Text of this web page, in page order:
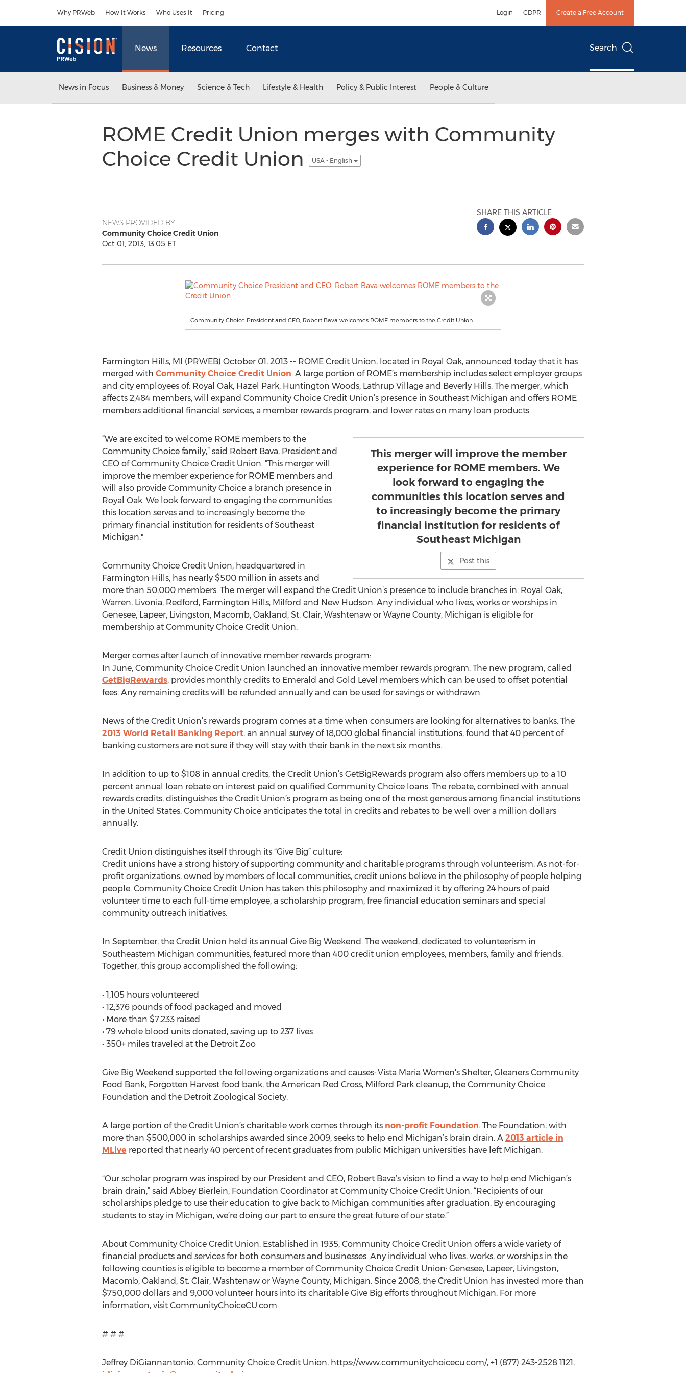
Why PRWeb How It Works Who Uses It Pricing Login GDPR Create a Free Account
News Resources Contact Search
News in Focus Business & Money Science & Tech Lifestyle & Health Policy & Public Interest People & Culture
ROME Credit Union merges with Community
Choice Credit Union
USA - English
NEWS PROVIDED BY
Community Choice Credit Union
Oct 01, 2013, 13:05 ET
SHARE THIS ARTICLE
Community Choice President and CEO, Robert Bava welcomes ROME members to the Credit Union
Farmington Hills, MI (PRWEB) October 01, 2013 -- ROME Credit Union, located in Royal Oak, announced today that it has
merged with Community Choice Credit Union. A large portion of ROME’s membership includes select employer groups
and city employees of: Royal Oak, Hazel Park, Huntington Woods, Lathrup Village and Beverly Hills. The merger, which
affects 2,484 members, will expand Community Choice Credit Union’s presence in Southeast Michigan and offers ROME
members additional financial services, a member rewards program, and lower rates on many loan products.
This merger will improve the member
experience for ROME members. We
look forward to engaging the
communities this location serves and
to increasingly become the primary
financial institution for residents of
Southeast Michigan
Post this
“We are excited to welcome ROME members to the
Community Choice family,” said Robert Bava, President and
CEO of Community Choice Credit Union. “This merger will
improve the member experience for ROME members and
will also provide Community Choice a branch presence in
Royal Oak. We look forward to engaging the communities
this location serves and to increasingly become the
primary financial institution for residents of Southeast
Michigan."
Community Choice Credit Union, headquartered in
Farmington Hills, has nearly $500 million in assets and
more than 50,000 members. The merger will expand the Credit Union’s presence to include branches in: Royal Oak,
Warren, Livonia, Redford, Farmington Hills, Milford and New Hudson. Any individual who lives, works or worships in
Genesee, Lapeer, Livingston, Macomb, Oakland, St. Clair, Washtenaw or Wayne County, Michigan is eligible for
membership at Community Choice Credit Union.
Merger comes after launch of innovative member rewards program:
In June, Community Choice Credit Union launched an innovative member rewards program. The new program, called
GetBigRewards, provides monthly credits to Emerald and Gold Level members which can be used to offset potential
fees. Any remaining credits will be refunded annually and can be used for savings or withdrawn.
News of the Credit Union’s rewards program comes at a time when consumers are looking for alternatives to banks. The
2013 World Retail Banking Report, an annual survey of 18,000 global financial institutions, found that 40 percent of
banking customers are not sure if they will stay with their bank in the next six months.
In addition to up to $108 in annual credits, the Credit Union’s GetBigRewards program also offers members up to a 10
percent annual loan rebate on interest paid on qualified Community Choice loans. The rebate, combined with annual
rewards credits, distinguishes the Credit Union’s program as being one of the most generous among financial institutions
in the United States. Community Choice anticipates the total in credits and rebates to be well over a million dollars
annually.
Credit Union distinguishes itself through its “Give Big” culture:
Credit unions have a strong history of supporting community and charitable programs through volunteerism. As not-for-
profit organizations, owned by members of local communities, credit unions believe in the philosophy of people helping
people. Community Choice Credit Union has taken this philosophy and maximized it by offering 24 hours of paid
volunteer time to each full-time employee, a scholarship program, free financial education seminars and special
community outreach initiatives.
In September, the Credit Union held its annual Give Big Weekend. The weekend, dedicated to volunteerism in
Southeastern Michigan communities, featured more than 400 credit union employees, members, family and friends.
Together, this group accomplished the following:
• 1,105 hours volunteered
• 12,376 pounds of food packaged and moved
• More than $7,233 raised
• 79 whole blood units donated, saving up to 237 lives
• 350+ miles traveled at the Detroit Zoo
Give Big Weekend supported the following organizations and causes: Vista Maria Women's Shelter, Gleaners Community
Food Bank, Forgotten Harvest food bank, the American Red Cross, Milford Park cleanup, the Community Choice
Foundation and the Detroit Zoological Society.
A large portion of the Credit Union’s charitable work comes through its non-profit Foundation. The Foundation, with
more than $500,000 in scholarships awarded since 2009, seeks to help end Michigan’s brain drain. A 2013 article in
MLive reported that nearly 40 percent of recent graduates from public Michigan universities have left Michigan.
“Our scholar program was inspired by our President and CEO, Robert Bava’s vision to find a way to help end Michigan’s
brain drain,” said Abbey Bierlein, Foundation Coordinator at Community Choice Credit Union. “Recipients of our
scholarships pledge to use their education to give back to Michigan communities after graduation. By encouraging
students to stay in Michigan, we’re doing our part to ensure the great future of our state.”
About Community Choice Credit Union: Established in 1935, Community Choice Credit Union offers a wide variety of
financial products and services for both consumers and businesses. Any individual who lives, works, or worships in the
following counties is eligible to become a member of Community Choice Credit Union: Genesee, Lapeer, Livingston,
Macomb, Oakland, St. Clair, Washtenaw or Wayne County, Michigan. Since 2008, the Credit Union has invested more than
$750,000 dollars and 9,000 volunteer hours into its charitable Give Big efforts throughout Michigan. For more
information, visit CommunityChoiceCU.com.
# # #
Jeffrey DiGiannantonio, Community Choice Credit Union, https://www.communitychoicecu.com/, +1 (877) 243-2528 1121,